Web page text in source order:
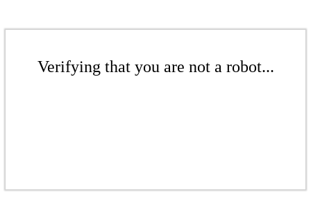
Verifying that you are not a robot...